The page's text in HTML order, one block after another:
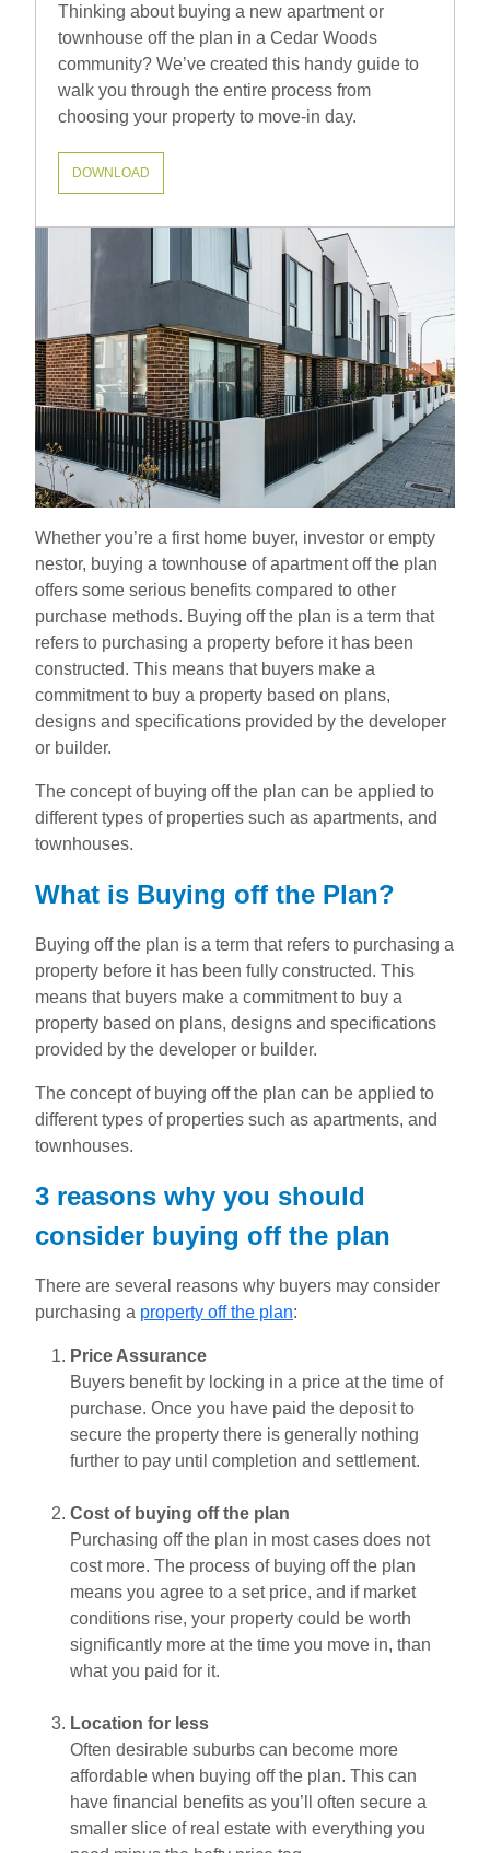
Thinking about buying a new apartment or
townhouse off the plan in a Cedar Woods
community? We’ve created this handy guide to
walk you through the entire process from
choosing your property to move-in day.
DOWNLOAD
Whether you’re a first home buyer, investor or empty
nestor, buying a townhouse of apartment off the plan
offers some serious benefits compared to other
purchase methods. Buying off the plan is a term that
refers to purchasing a property before it has been
constructed. This means that buyers make a
commitment to buy a property based on plans,
designs and specifications provided by the developer
or builder.
The concept of buying off the plan can be applied to
different types of properties such as apartments, and
townhouses.
What is Buying off the Plan?
Buying off the plan is a term that refers to purchasing a
property before it has been fully constructed. This
means that buyers make a commitment to buy a
property based on plans, designs and specifications
provided by the developer or builder.
The concept of buying off the plan can be applied to
different types of properties such as apartments, and
townhouses.
3 reasons why you should
consider buying off the plan
There are several reasons why buyers may consider
purchasing a property off the plan:
Price Assurance
Buyers benefit by locking in a price at the time of
purchase. Once you have paid the deposit to
secure the property there is generally nothing
further to pay until completion and settlement.
Cost of buying off the plan
Purchasing off the plan in most cases does not
cost more. The process of buying off the plan
means you agree to a set price, and if market
conditions rise, your property could be worth
significantly more at the time you move in, than
what you paid for it.
Location for less
Often desirable suburbs can become more
affordable when buying off the plan. This can
have financial benefits as you’ll often secure a
smaller slice of real estate with everything you